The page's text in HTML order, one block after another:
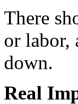
There
or labor,
down.
Real